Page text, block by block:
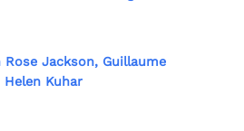
Jackson, Guillaume
Kuhar